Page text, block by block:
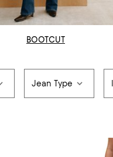
BOOTCUT
Jean Type